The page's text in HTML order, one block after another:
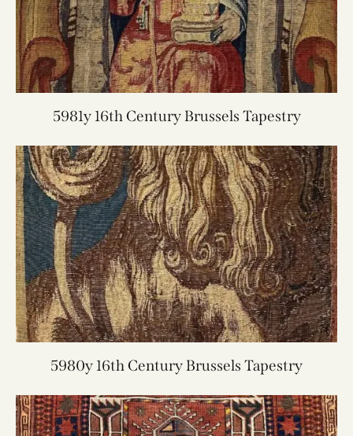
5981y 16th Century Brussels Tapestry
5980y 16th Century Brussels Tapestry